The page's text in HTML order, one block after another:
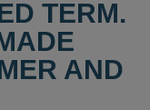
TERM.
AND